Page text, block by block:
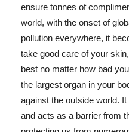
ensure tonnes of
world, with the onset of
pollution everywhere, it
take good care of your
best no matter how bad
the largest organ in your
against the outside world.
and acts as a barrier from